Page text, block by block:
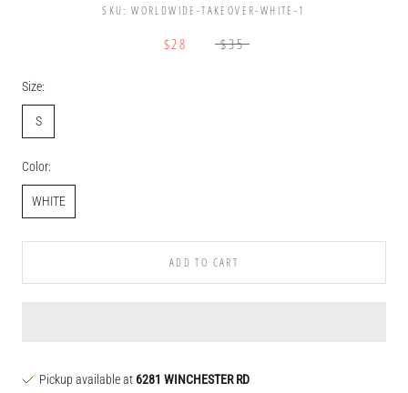
SKU:WORLDWIDE-TAKEOVER-WHITE-1
$28 $35
Size:
S
Color:
WHITE
ADD TO CART
Pickup available at 6281 WINCHESTER RD